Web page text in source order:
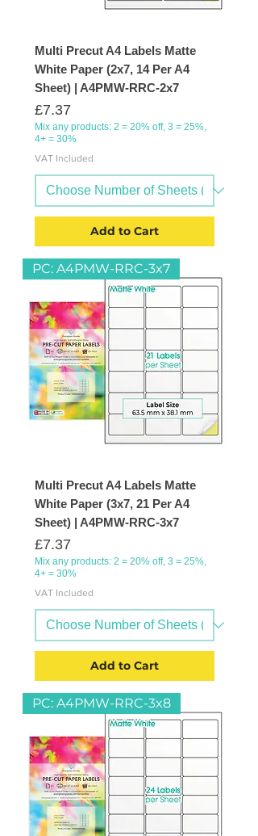
Multi Precut A4 Labels Matte
White Paper (2x7, 14 Per A4
Sheet) | A4PMW-RRC-2x7
Price
£7.37
Mix any products: 2 = 20% off, 3 = 25%,
4+ = 30%
VAT Included
Add to Cart
PC: A4PMW-RRC-3x7
Multi Precut A4 Labels Matte
White Paper (3x7, 21 Per A4
Sheet) | A4PMW-RRC-3x7
Price
£7.37
Mix any products: 2 = 20% off, 3 = 25%,
4+ = 30%
VAT Included
Add to Cart
PC: A4PMW-RRC-3x8